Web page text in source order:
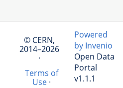
© CERN,
2014–2026
·
Terms of
Use·
Powered
by Invenio
Open Data
Portal
v1.1.1